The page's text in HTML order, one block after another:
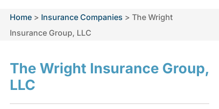
Home > Insurance Companies > The Wright
Insurance Group, LLC
The Wright Insurance Group,
LLC